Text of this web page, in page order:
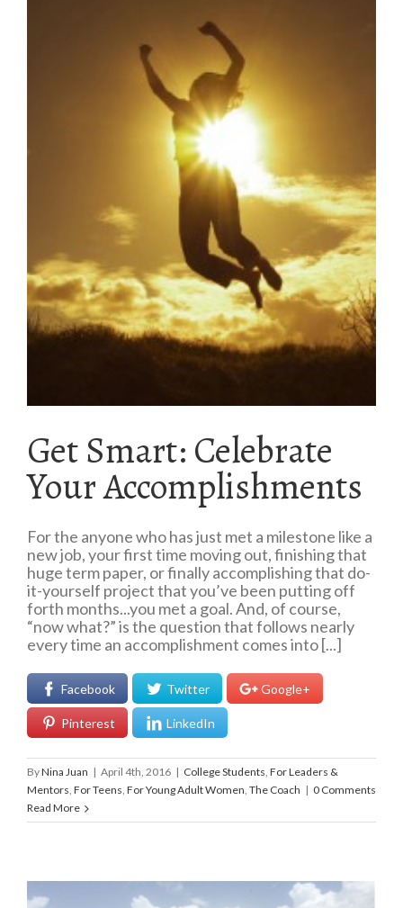
Get Smart: Celebrate
Your Accomplishments
For the anyone who has just met a milestone like a
new job, your first time moving out, finishing that
huge term paper, or finally accomplishing that do-
it-yourself project that you’ve been putting off
forth months...you met a goal. And, of course,
“now what?” is the question that follows nearly
every time an accomplishment comes into [...]
Facebook Twitter Google+
Pinterest LinkedIn
ByNina Juan | April 4th, 2016 | College Students, For Leaders &
Mentors, For Teens, For Young Adult Women, The Coach | 0 Comments
Read More